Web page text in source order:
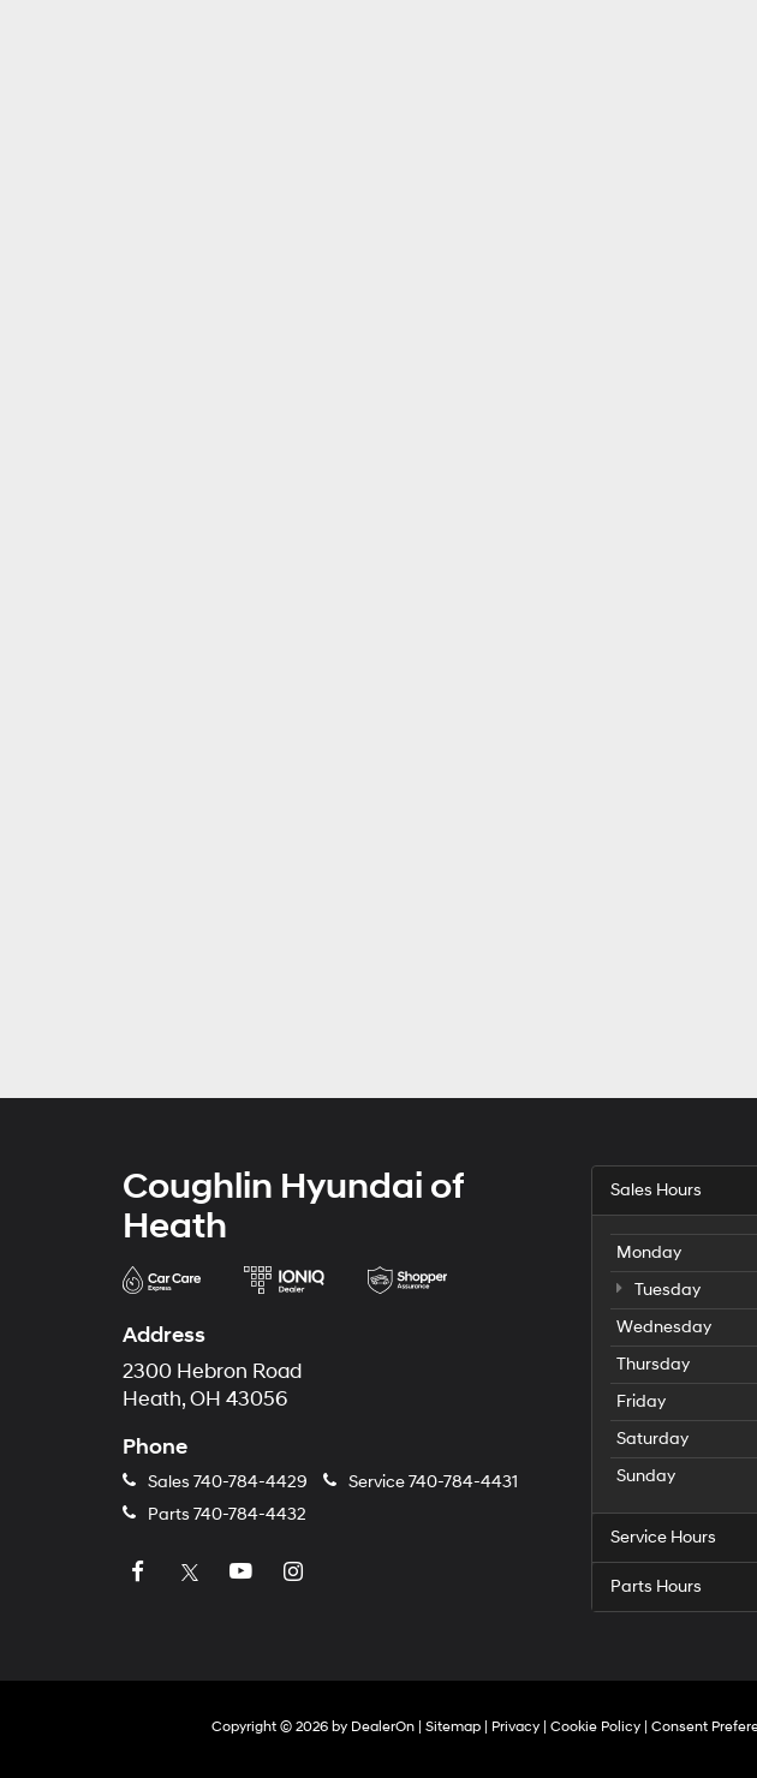
Coughlin Hyundai of
Heath
Address
2300 Hebron Road
Heath, OH 43056
Phone
Sales 740-784-4429 Service740-784-4431
Parts 740-784-4432
Sales Hours
Monday
Tuesday
Wednesday
Thursday
Friday
Saturday
Sunday
Service Hours
Parts Hours
Copyright © 2026 by DealerOn| Sitemap| Privacy| Cookie Policy| Consent